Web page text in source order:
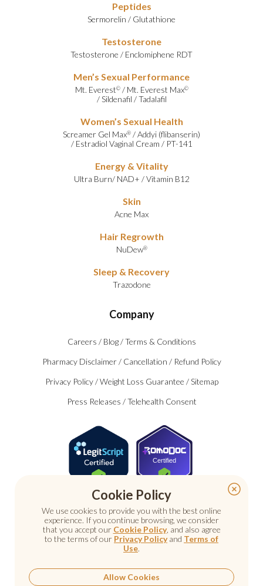
Peptides
Sermorelin / Glutathione
Testosterone
Testosterone / Enclomiphene RDT
Men’s Sexual Performance
Mt. Everest©/ Mt. Everest Max©
/Sildenafil /Tadalafil
Women’s Sexual Health
Screamer Gel Max® /Addyi (flibanserin)
/ Estradiol Vaginal Cream / PT-141
Energy & Vitality
Ultra Burn/ NAD+ /Vitamin B12
Skin
Acne Max
Hair Regrowth
NuDew®
Sleep & Recovery
Trazodone
Company
Careers / Blog /Terms & Conditions
Pharmacy Disclaimer / Cancellation / Refund Policy
Privacy Policy /Weight Loss Guarantee /Sitemap
Press Releases /Telehealth Consent
Certified
© 2026 Nu Image Medical. All rights reserved.
licensed healthcare provider.
Medical care. Personal attention.
Cookie Policy
We use cookies to provide you with the best online
experience. If you continue browsing, we consider
that you accept our Cookie Policy, and also agree
to the terms of our Privacy Policyand Terms of
Use.
Allow Cookies